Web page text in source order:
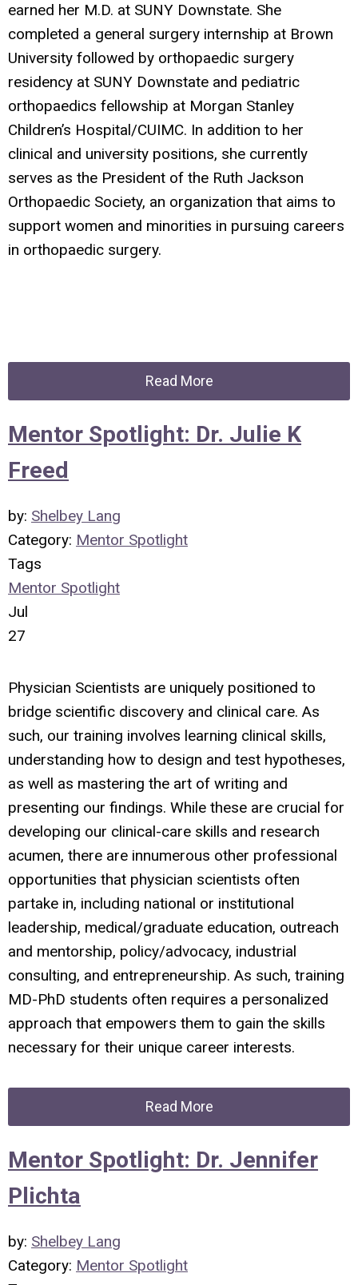
earned her M.D. at SUNY Downstate. She
completed a general surgery internship at Brown
University followed by orthopaedic surgery
residency at SUNY Downstate and pediatric
orthopaedics fellowship at Morgan Stanley
Children’s Hospital/CUIMC. In addition to her
clinical and university positions, she currently
serves as the President of the Ruth Jackson
Orthopaedic Society, an organization that aims to
support women and minorities in pursuing careers
in orthopaedic surgery.
Read More
Mentor Spotlight: Dr. Julie K
Freed
by: Shelbey Lang
Category: Mentor Spotlight
Tags
Mentor Spotlight
Jul
27
Physician Scientists are uniquely positioned to
bridge scientific discovery and clinical care. As
such, our training involves learning clinical skills,
understanding how to design and test hypotheses,
as well as mastering the art of writing and
presenting our findings. While these are crucial for
developing our clinical-care skills and research
acumen, there are innumerous other professional
opportunities that physician scientists often
partake in, including national or institutional
leadership, medical/graduate education, outreach
and mentorship, policy/advocacy, industrial
consulting, and entrepreneurship. As such, training
MD-PhD students often requires a personalized
approach that empowers them to gain the skills
necessary for their unique career interests.
Read More
Mentor Spotlight: Dr. Jennifer
Plichta
by: Shelbey Lang
Category: Mentor Spotlight